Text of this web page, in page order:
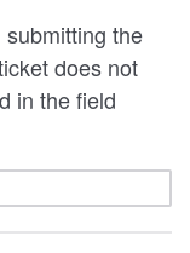
the
does not
in the field